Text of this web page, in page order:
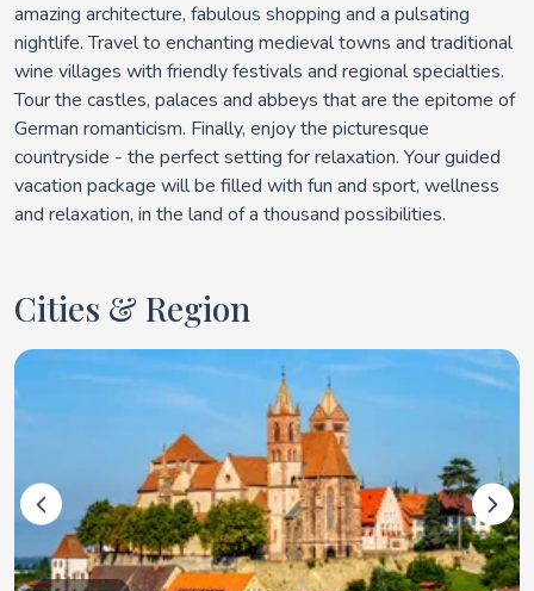
amazing architecture, fabulous shopping and a pulsating
nightlife. Travel to enchanting medieval towns and traditional
wine villages with friendly festivals and regional specialties.
Tour the castles, palaces and abbeys that are the epitome of
German romanticism. Finally, enjoy the picturesque
countryside - the perfect setting for relaxation. Your guided
vacation package will be filled with fun and sport, wellness
and relaxation, in the land of a thousand possibilities.
Cities & Region